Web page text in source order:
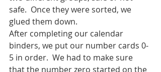
safe.  Once they were sorted, we
glued them down.
After completing our calendar
binders, we put our number cards 0-
5 in order.  We had to make sure
that the number zero started on the